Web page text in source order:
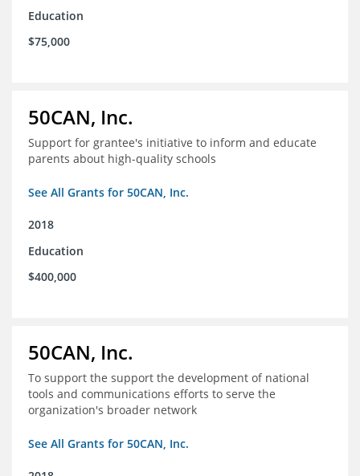
Education
$75,000
50CAN, Inc.
Support for grantee's initiative to inform and educate
parents about high-quality schools
See All Grants for 50CAN, Inc.
2018
Education
$400,000
50CAN, Inc.
To support the support the development of national
tools and communications efforts to serve the
organization's broader network
See All Grants for 50CAN, Inc.